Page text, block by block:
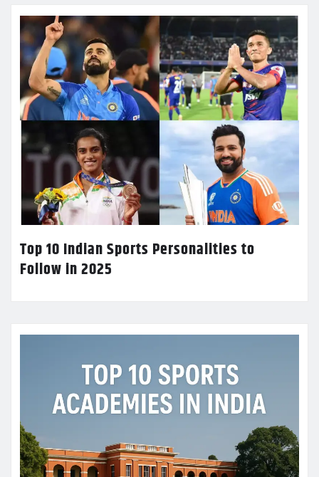
Top 10 Indian Sports Personalities to
Follow in 2025